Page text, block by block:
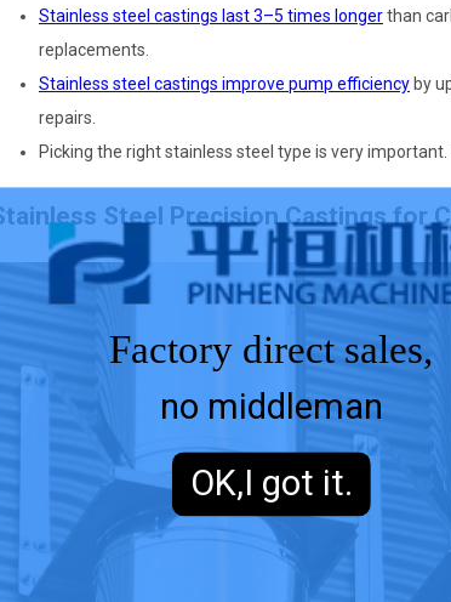
Stainless steel castings last 3–5 times longerthan
replacements.
Stainless steel castings improve pump efficiency by
repairs.
Picking the right stainless steel type is very
Steel Precision Castings for
Factory direct sales,
no middleman
OK,I got it.